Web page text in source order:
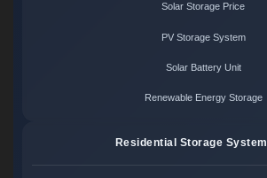
Solar Storage Price
PV Storage System
Solar Battery Unit
Renewable Energy Storage
Residential Storage System